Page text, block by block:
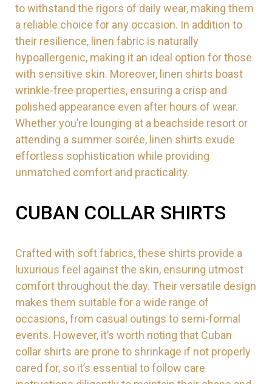
to withstand the rigors of daily wear, making them
a reliable choice for any occasion. In addition to
their resilience, linen fabric is naturally
hypoallergenic, making it an ideal option for those
with sensitive skin. Moreover, linen shirts boast
wrinkle-free properties, ensuring a crisp and
polished appearance even after hours of wear.
Whether you’re lounging at a beachside resort or
attending a summer soirée, linen shirts exude
effortless sophistication while providing
unmatched comfort and practicality.
CUBAN COLLAR SHIRTS
Crafted with soft fabrics, these shirts provide a
luxurious feel against the skin, ensuring utmost
comfort throughout the day. Their versatile design
makes them suitable for a wide range of
occasions, from casual outings to semi-formal
events. However, it’s worth noting that Cuban
collar shirts are prone to shrinkage if not properly
cared for, so it’s essential to follow care